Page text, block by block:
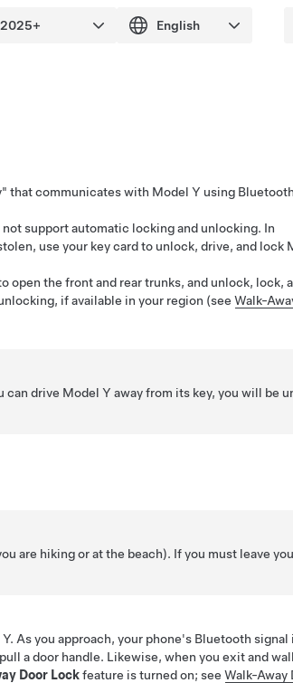
that communicates with Model Y using
support automatic locking and unlocking. In
use your key card to unlock, drive, and lock
open the front and rear trunks, and unlock, lock,
if available in your region (see Walk-
can drive Model Y away from its key, you will be
are hiking or at the beach). If you must leave
. As you approach, your phone's Bluetooth signal
a door handle. Likewise, when you exit and
Door Lockfeature is turned on; see Walk-Away